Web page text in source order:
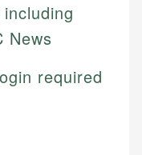
News
required